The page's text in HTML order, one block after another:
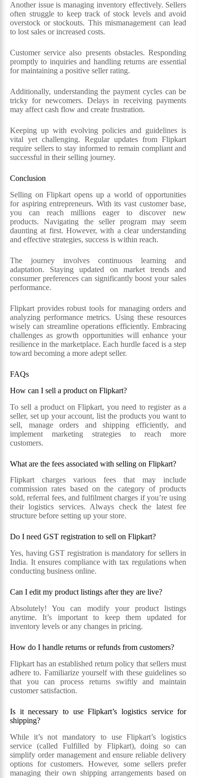
Another issue is managing inventory effectively. Sellers
often struggle to keep track of stock levels and avoid
overstock or stockouts. This mismanagement can lead
to lost sales or increased costs.
Customer service also presents obstacles. Responding
promptly to inquiries and handling returns are essential
for maintaining a positive seller rating.
Additionally, understanding the payment cycles can be
tricky for newcomers. Delays in receiving payments
may affect cash flow and create frustration.
Keeping up with evolving policies and guidelines is
vital yet challenging. Regular updates from Flipkart
require sellers to stay informed to remain compliant and
successful in their selling journey.
Conclusion
Selling on Flipkart opens up a world of opportunities
for aspiring entrepreneurs. With its vast customer base,
you can reach millions eager to discover new
products. Navigating the seller program may seem
daunting at first. However, with a clear understanding
and effective strategies, success is within reach.
The journey involves continuous learning and
adaptation. Staying updated on market trends and
consumer preferences can significantly boost your sales
performance.
Flipkart provides robust tools for managing orders and
analyzing performance metrics. Using these resources
wisely can streamline operations efficiently. Embracing
challenges as growth opportunities will enhance your
resilience in the marketplace. Each hurdle faced is a step
toward becoming a more adept seller.
FAQs
How can I sell a product on Flipkart?
To sell a product on Flipkart, you need to register as a
seller, set up your account, list the products you want to
sell, manage orders and shipping efficiently, and
implement marketing strategies to reach more
customers.
What are the fees associated with selling on Flipkart?
Flipkart charges various fees that may include
commission rates based on the category of products
sold, referral fees, and fulfilment charges if you’re using
their logistics services. Always check the latest fee
structure before setting up your store.
Do I need GST registration to sell on Flipkart?
Yes, having GST registration is mandatory for sellers in
India. It ensures compliance with tax regulations when
conducting business online.
Can I edit my product listings after they are live?
Absolutely! You can modify your product listings
anytime. It’s important to keep them updated for
inventory levels or any changes in pricing.
How do I handle returns or refunds from customers?
Flipkart has an established return policy that sellers must
adhere to. Familiarize yourself with these guidelines so
that you can process returns swiftly and maintain
customer satisfaction.
Is it necessary to use Flipkart’s logistics service for
shipping?
While it’s not mandatory to use Flipkart’s logistics
service (called Fulfilled by Flipkart), doing so can
simplify order management and ensure reliable delivery
options for customers. However, some sellers prefer
managing their own shipping arrangements based on